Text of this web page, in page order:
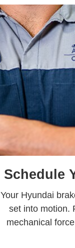
Schedule
Your Hyundai
set into motion.
mechanical